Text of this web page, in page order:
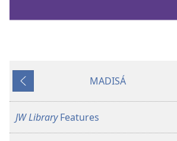
Yabhitiku
MADISÁ
JW LibraryFeatures